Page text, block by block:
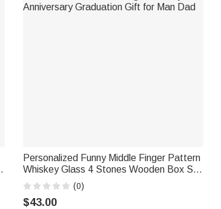
Personalized Funny Middle Finger Pattern
Whiskey Glass 4 Stones Wooden Box Set
with Name and Age Birthday Anniversary
Graduation Gift for Man Dad
(0)
$43.00